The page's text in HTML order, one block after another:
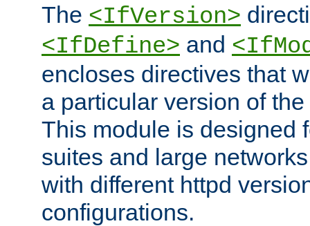
The <IfVersion>
<IfDefine> and
encloses directives that
a particular version of
This module is designed
suites and large
with different httpd
configurations.